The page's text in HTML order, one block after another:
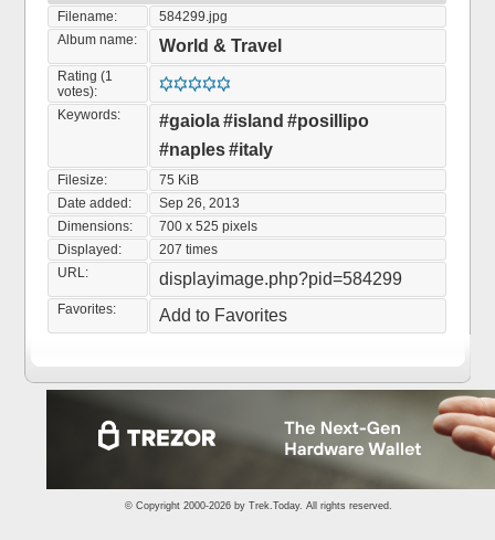
Filename:
584299.jpg
Album name:
World & Travel
Rating (1
votes):
Keywords:
#gaiola#island #posillipo
#naples#italy
Filesize:
75 KiB
Date added:
Sep 26, 2013
Dimensions:
700 x 525 pixels
Displayed:
207 times
URL:
displayimage.php?pid=584299
Favorites: Add to Favorites
© Copyright 2000-2026 by Trek.Today. All rights reserved.